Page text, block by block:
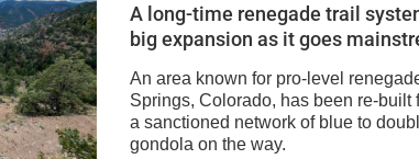
A long-time renegade trail
big expansion as it goes
An area known for pro-level
Springs, Colorado, has been re-built
a sanctioned network of blue to
gondola on the way.